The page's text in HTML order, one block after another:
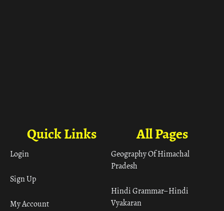
All Pages
Geography Of Himachal
Pradesh
Hindi Grammar– Hindi
Vyakaran
Quick Links
Login
Sign Up
My Account